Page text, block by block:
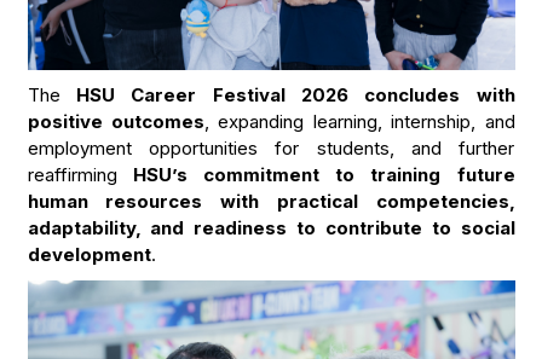
The HSU Career Festival 2026 concludes with
positive outcomes , expanding learning, internship, and
employment opportunities for students, and further
reaffirming HSU’s commitment to training future
human resources with practical competencies,
adaptability, and readiness to contribute to social
development.